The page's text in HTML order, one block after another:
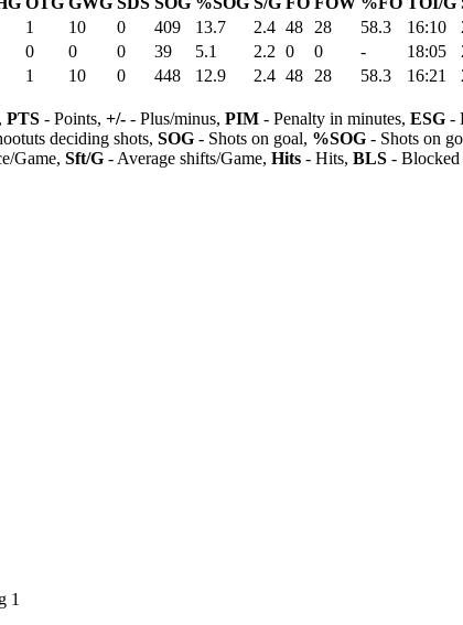
1 10 0 409 13.7 2.4 48 28 58.3 16:10
0 0 0 39 5.1 2.2 0 0 - 18:05
1 10 0 448 12.9 2.4 48 28 58.3 16:21
PTS - Points, +/- - Plus/minus, PIM - Penalty in minutes, ESG -
deciding shots, SOG - Shots on goal, %SOG - Shots on
Game, Sft/G - Average shifts/Game, Hits - Hits, BLS - Blocked
1